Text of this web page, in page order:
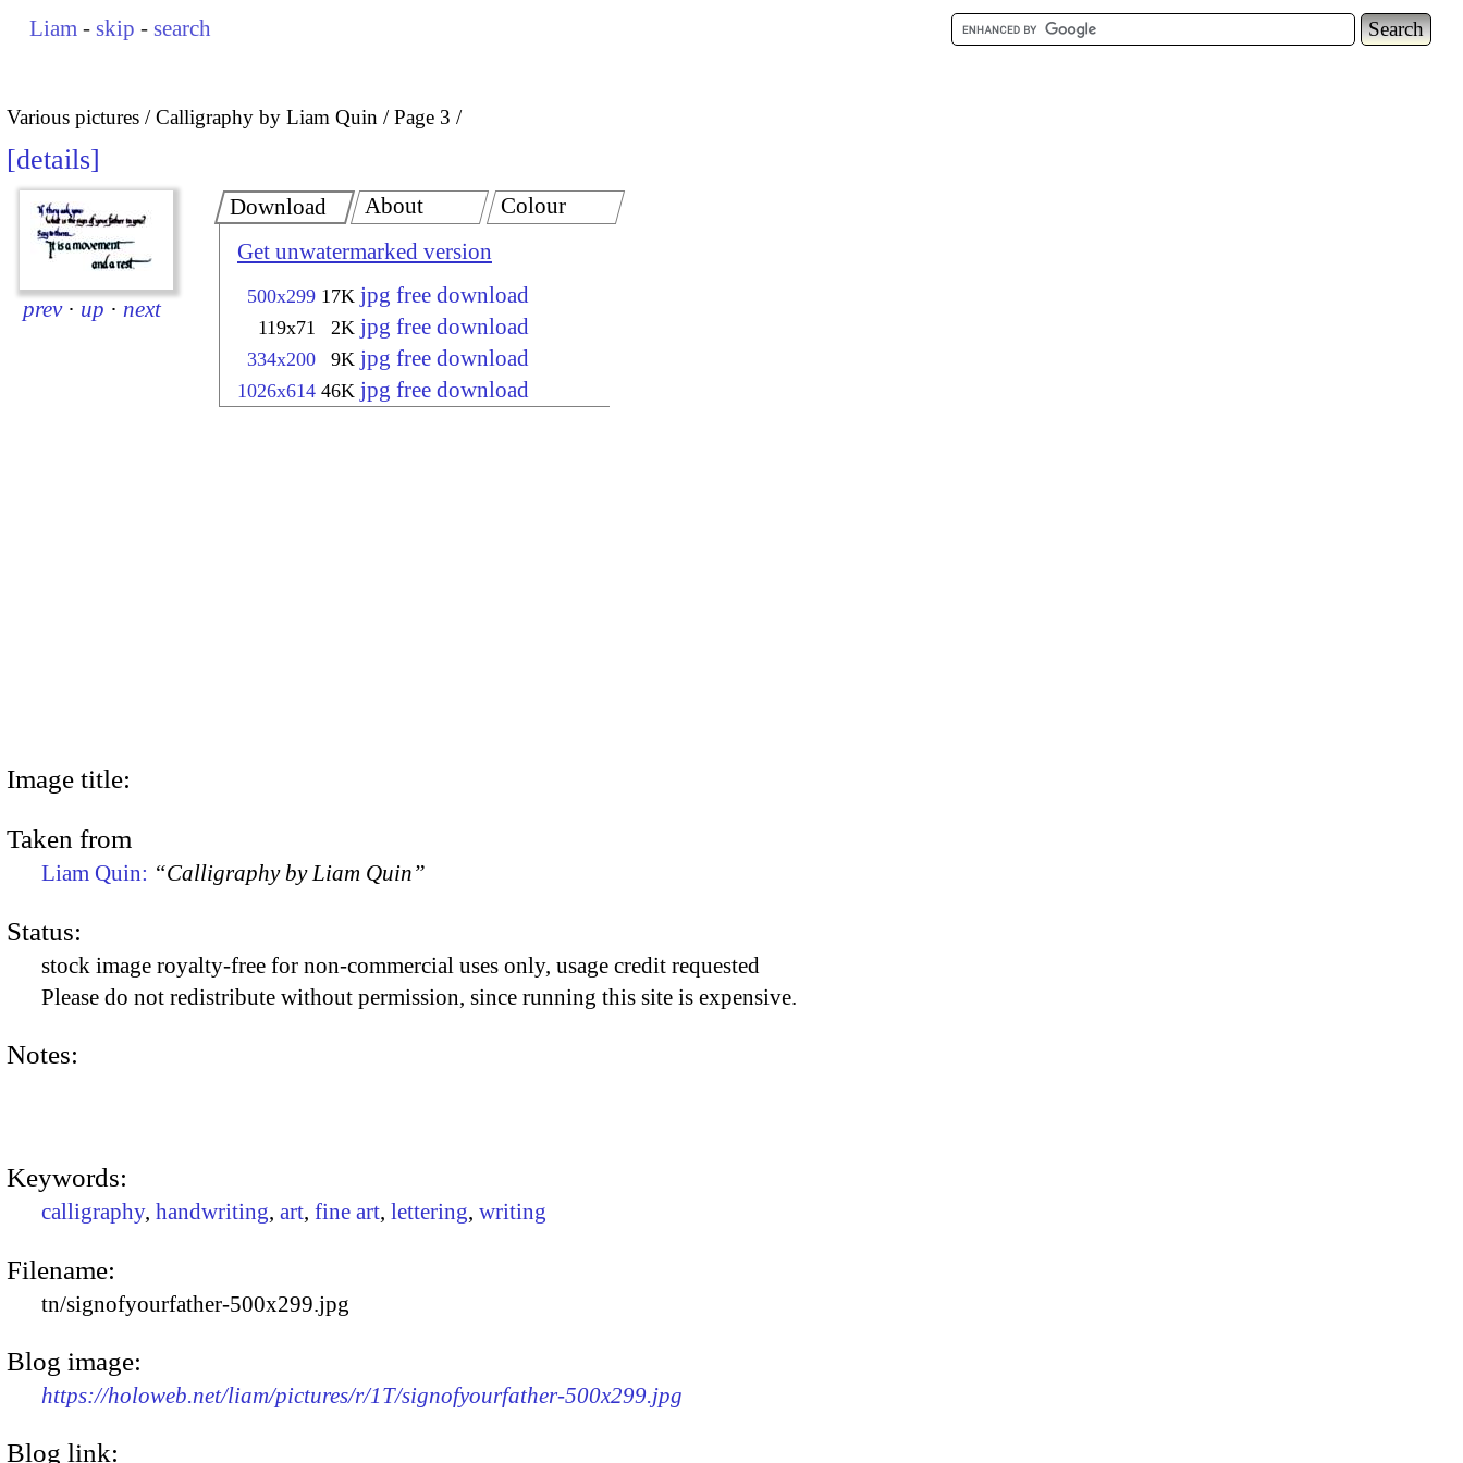
Liam - skip - search
Various pictures Calligraphy by Liam Quin Page 3
details
prev · up · next
Download
Get unwatermarked version
500x299 17K jpg free download
119x71 2K jpg free download
334x200 9K jpg free download
1026x614 46K jpg free download
About Colour
Image title:
Taken from
Liam Quin: “Calligraphy by Liam Quin”
Status:
stock image royalty-free for non-commercial uses only, usage credit requested
Please do not redistribute without permission, since running this site is expensive.
Notes:
Keywords:
calligraphy, handwriting, art, fine art, lettering, writing
Filename:
tn/signofyourfather-500x299.jpg
Blog image:
https://holoweb.net/liam/pictures/r/1T/signofyourfather-500x299.jpg
Blog link: